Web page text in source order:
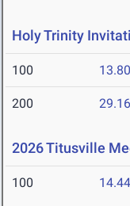
Holy Trinity
100 13.80
200 29.16
2026 Titusville
100 14.44